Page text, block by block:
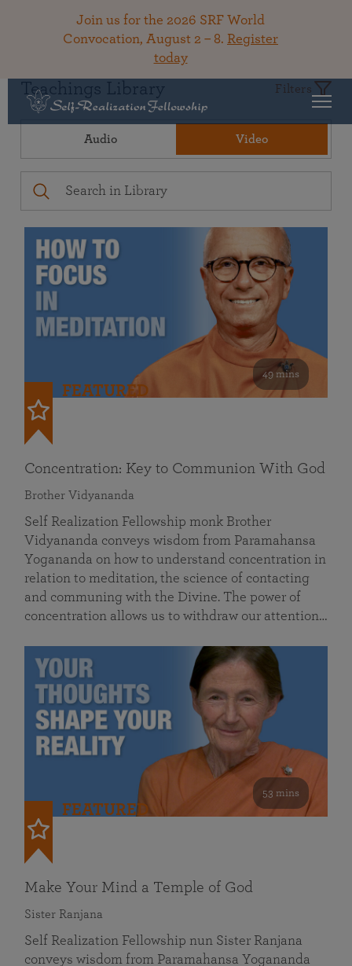
Join us for the 2026 SRF World
Convocation, August 2 – 8. Register
today
Teachings Library Filters
Audio Video
49 mins
FEATURED
Concentration: Key to Communion With God
Brother Vidyananda
Self Realization Fellowship monk Brother
Vidyananda conveys wisdom from Paramahansa
Yogananda on how to understand concentration in
relation to meditation, the science of contacting
and communing with the Divine. The power of
concentration allows us to withdraw our attention…
53 mins
FEATURED
Make Your Mind a Temple of God
Sister Ranjana
Self Realization Fellowship nun Sister Ranjana
conveys wisdom from Paramahansa Yogananda